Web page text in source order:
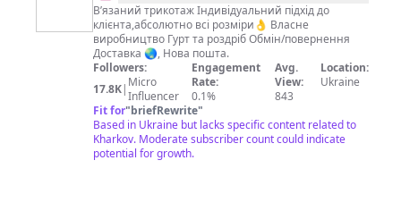
бренд
з
власним
виробництвом
🇺🇦
В’язаний трикотаж Індивідуальний підхід до
клієнта,абсолютно всі розміри👌 Власне
виробництво Гурт та роздріб Обмін/повернення
Доставка 🌏, Нова пошта.
Followers:
17.8K| Micro
Influencer
Engagement
Rate:
0.1%
Avg.
View:
843
Location:
Ukraine
Fit for"briefRewrite"
Based in Ukraine but lacks specific content related to
Kharkov. Moderate subscriber count could indicate
potential for growth.